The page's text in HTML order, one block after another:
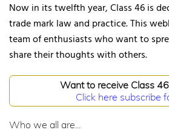
Now in its twelfth year, Class 46 is
trade mark law and practice. This
team of enthusiasts who want to
share their thoughts with others.
Want to receive Class
Click here subscribe
Who we all are...